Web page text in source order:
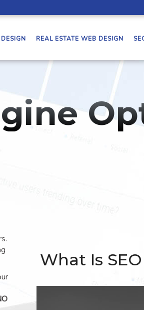
REAL ESTATE WEB DESIGN
What Is